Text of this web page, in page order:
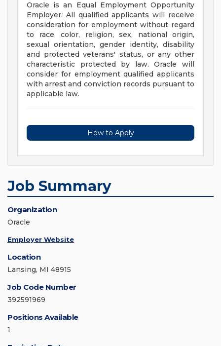
Oracle is an Equal Employment Opportunity
Employer. All qualified applicants will receive
consideration for employment without regard
to race, color, religion, sex, national origin,
sexual orientation, gender identity, disability
and protected veterans' status, or any other
characteristic protected by law. Oracle will
consider for employment qualified applicants
with arrest and conviction records pursuant to
applicable law.
How to Apply
Job Summary
Organization
Oracle
Employer Website
Location
Lansing, MI 48915
Job Code Number
392591969
Positions Available
1